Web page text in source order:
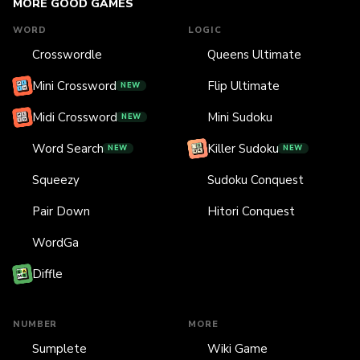
MORE GOOD GAMES
WORD
Crosswordle
Mini Crossword NEW
Midi Crossword NEW
Word Search NEW
Squeezy
Pair Down
WordGa
Diffle
LOGIC
Queens Ultimate
Flip Ultimate
Mini Sudoku
Killer Sudoku NEW
Sudoku Conquest
Hitori Conquest
NUMBER
Sumplete
MORE
Wiki Game